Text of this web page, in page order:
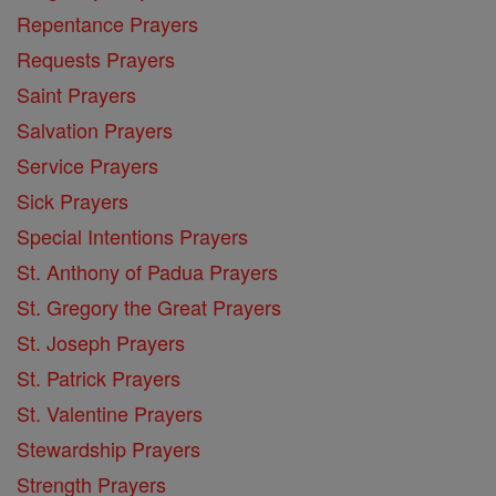
Repentance Prayers
Requests Prayers
Saint Prayers
Salvation Prayers
Service Prayers
Sick Prayers
Special Intentions Prayers
St. Anthony of Padua Prayers
St. Gregory the Great Prayers
St. Joseph Prayers
St. Patrick Prayers
St. Valentine Prayers
Stewardship Prayers
Strength Prayers